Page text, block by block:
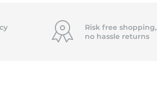
Risk free shopping,
no hassle returns